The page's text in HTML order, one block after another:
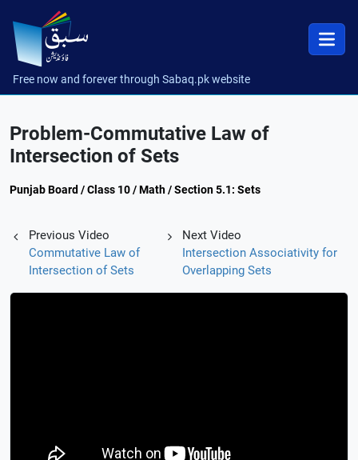
Free now and forever through Sabaq.pk website
Problem-Commutative Law of
Intersection of Sets
Punjab Board / Class 10 / Math / Section 5.1: Sets
Previous Video
Commutative Law of
Intersection of Sets
Next Video
Intersection Associativity for
Overlapping Sets